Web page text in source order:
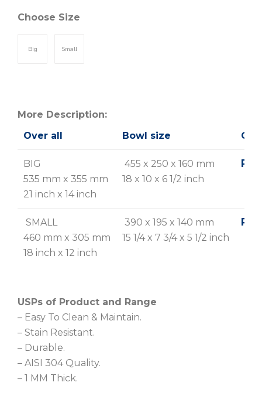
Choose Size
Big Small
More Description:
Over all
Bowl size
BIG
535 mm x 355 mm
21 inch x 14 inch
455 x 250 x 160 mm
18 x 10 x 6 1/2 inch
Rs.
SMALL
460 mm x 305 mm
18 inch x 12 inch
390 x 195 x 140 mm
15 1/4 x 7 3/4 x 5 1/2 inch
Rs.
USPs of Product and Range
– Easy To Clean & Maintain.
– Stain Resistant.
– Durable.
– AISI 304 Quality.
– 1 MM Thick.